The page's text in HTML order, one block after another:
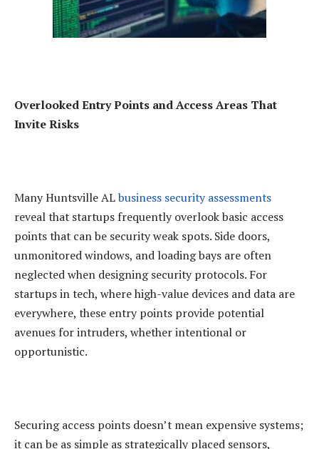
Overlooked Entry Points and Access Areas That
Invite Risks
Many Huntsville ALbusiness security assessments
reveal that startups frequently overlook basic access
points that can be security weak spots. Side doors,
unmonitored windows, and loading bays are often
neglected when designing security protocols. For
startups in tech, where high-value devices and data are
everywhere, these entry points provide potential
avenues for intruders, whether intentional or
opportunistic.
Securing access points doesn’t mean expensive systems;
it can be as simple as strategically placed sensors,